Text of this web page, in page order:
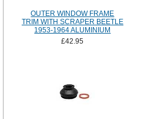
OUTER WINDOW FRAME
TRIM WITH SCRAPER BEETLE
1953-1964 ALUMINIUM
£42.95